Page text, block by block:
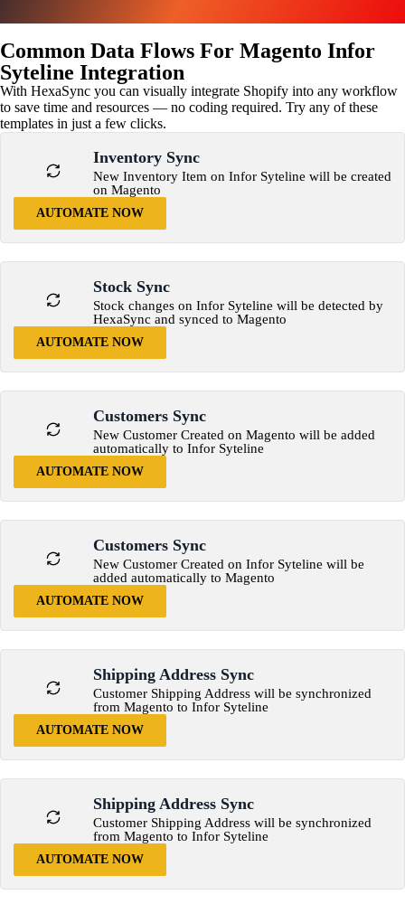
Common Data Flows For Magento Infor
Syteline Integration
With HexaSync you can visually integrate Shopify into any workflow
to save time and resources — no coding required. Try any of these
templates in just a few clicks.
Inventory Sync
New Inventory Item on Infor Syteline will be created
on Magento
AUTOMATE NOW
Stock Sync
Stock changes on Infor Syteline will be detected by
HexaSync and synced to Magento
AUTOMATE NOW
Customers Sync
New Customer Created on Magento will be added
automatically to Infor Syteline
AUTOMATE NOW
Customers Sync
New Customer Created on Infor Syteline will be
added automatically to Magento
AUTOMATE NOW
Shipping Address Sync
Customer Shipping Address will be synchronized
from Magento to Infor Syteline
AUTOMATE NOW
Shipping Address Sync
Customer Shipping Address will be synchronized
from Magento to Infor Syteline
AUTOMATE NOW